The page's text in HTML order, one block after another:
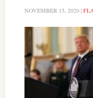
NOVEMBER 15, 2020|